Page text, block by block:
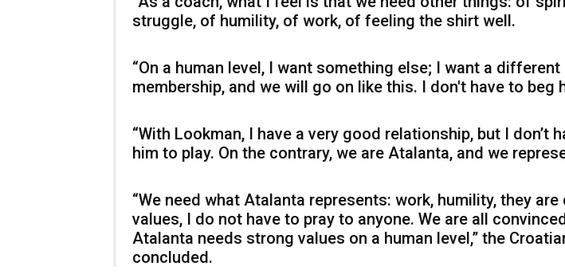
struggle, of humility, of work, of feeling the shirt well.
“On a human level, I want something else; I want a different
membership, and we will go on like this. I don't have to beg
“With Lookman, I have a very good relationship, but I don’t
him to play. On the contrary, we are Atalanta, and we
“We need what Atalanta represents: work, humility, they
values, I do not have to pray to anyone. We are all
Atalanta needs strong values on a human level,” the
concluded.